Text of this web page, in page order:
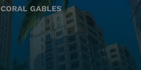
CORAL GABLES